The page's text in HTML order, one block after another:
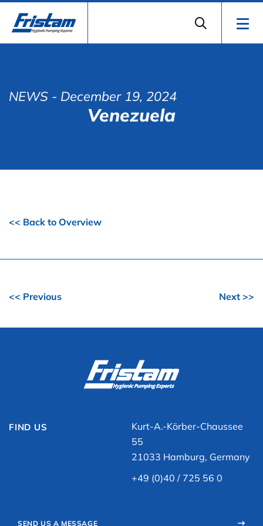
NEWS - December 19, 2024
Venezuela
<< Back to Overview
<< Previous Next >>
FIND US
Kurt-A.-Körber-Chaussee
55
21033 Hamburg, Germany
+49 (0)40 / 725 56 0
SEND US A MESSAGE